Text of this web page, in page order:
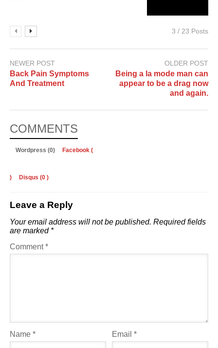
3 / 23 Posts
NEWER POST
Back Pain Symptoms
And Treatment
OLDER POST
Being a la mode man can
appear to be a drag now
and again.
COMMENTS
Wordpress (0) Facebook (
) Disqus (0 )
Leave a Reply
Your email address will not be published. Required fields
are marked *
Comment*
Name * Email*